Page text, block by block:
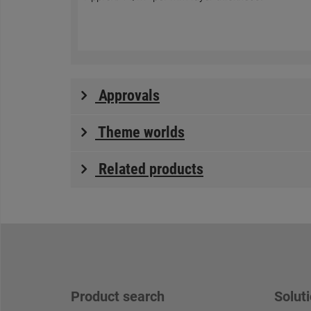
Approvals
Theme worlds
Related products
Product search